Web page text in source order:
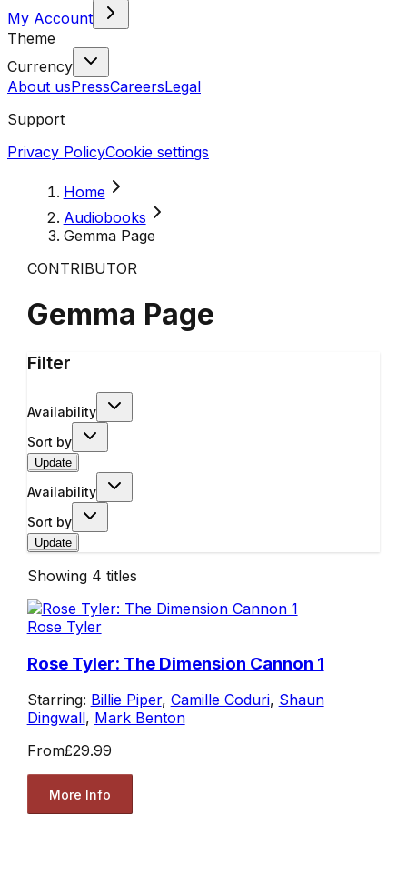
My Account
Theme
Currency
About usPressCareersLegal
Support
Privacy PolicyCookie settings
Home
Audiobooks
Gemma Page
CONTRIBUTOR
Gemma Page
Filter
Availability
Sort by
Update
Availability
Sort by
Update
Showing 4 titles
Rose Tyler
Rose Tyler: The Dimension Cannon 1
Starring: Billie Piper, Camille Coduri, Shaun
Dingwall, Mark Benton
From£29.99
More Info